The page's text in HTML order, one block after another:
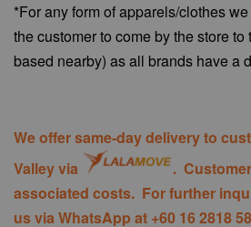
*For any form of apparels/clothes
the customer to come by the store
based nearby) as all brands have a
We offer same-day delivery to
Valley via
.
associated costs. For further
us via WhatsApp at +60 16 2818